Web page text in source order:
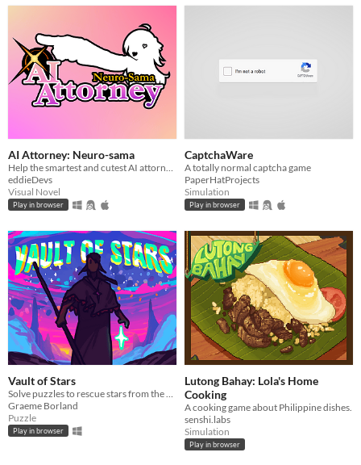
AI Attorney: Neuro-sama
eddieDevs
Visual Novel
Play in browser
CaptchaWare
A totally normal captcha game
PaperHatProjects
Simulation
Play in browser
Vault of Stars
Graeme Borland
Puzzle
Play in browser
Lutong Bahay: Lola's Home
Cooking
A cooking game about Philippine dishes.
senshi.labs
Simulation
Play in browser